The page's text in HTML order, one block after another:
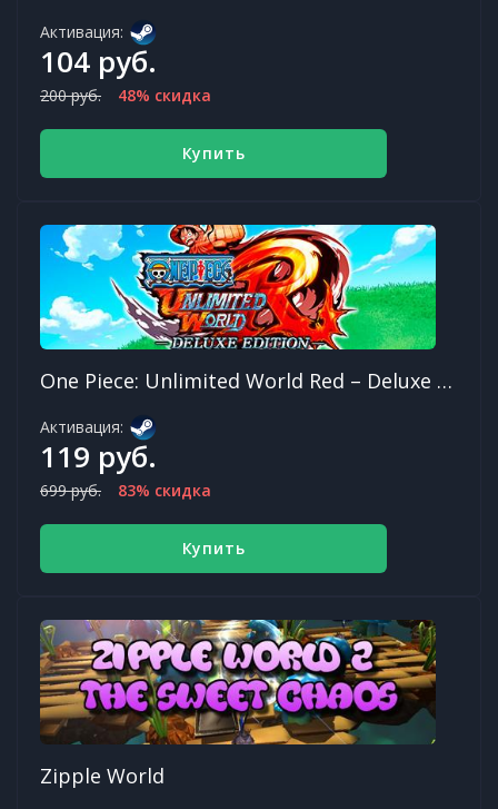
Активация:
104 руб.
200 руб. 48% скидка
Купить
One Piece: Unlimited World Red – Deluxe Edition
Активация:
119 руб.
699 руб. 83% скидка
Купить
Zipple World